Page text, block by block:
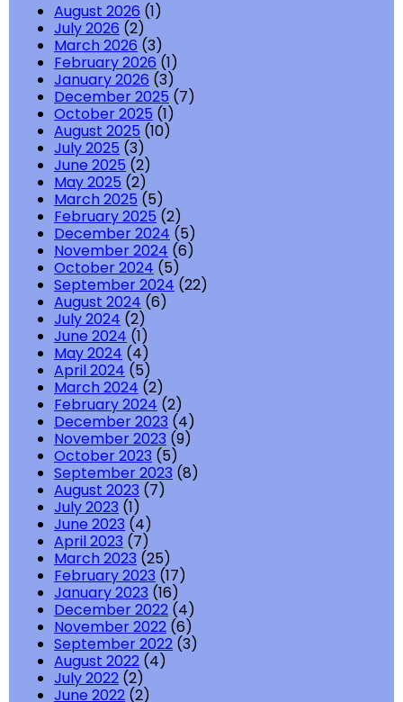
August 2026 (1)
July 2026 (2)
March 2026 (3)
February 2026 (1)
January 2026 (3)
December 2025 (7)
October 2025 (1)
August 2025 (10)
July 2025 (3)
June 2025 (2)
May 2025 (2)
March 2025 (5)
February 2025 (2)
December 2024 (5)
November 2024 (6)
October 2024 (5)
September 2024 (22)
August 2024 (6)
July 2024 (2)
June 2024 (1)
May 2024 (4)
April 2024 (5)
March 2024 (2)
February 2024 (2)
December 2023 (4)
November 2023 (9)
October 2023 (5)
September 2023 (8)
August 2023 (7)
July 2023 (1)
June 2023 (4)
April 2023 (7)
March 2023 (25)
February 2023 (17)
January 2023 (16)
December 2022 (4)
November 2022 (6)
September 2022 (3)
August 2022 (4)
July 2022 (2)
June 2022 (2)